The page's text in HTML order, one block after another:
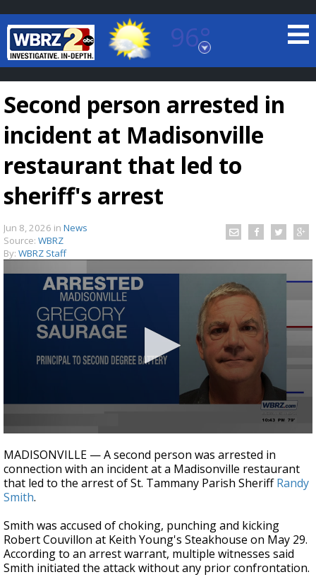
96°
Baton Rouge, Louisiana
7 DAY FORECAST
Strengthening El Nino shaping hurricane
season, major research groups release
updated outlooks
Second person arrested in
incident at Madisonville
restaurant that led to
sheriff's arrest
Jun 8, 2026 in News
Source: WBRZ
By: WBRZ Staff
seconds
of
16
seconds
MADISONVILLE — A second person was arrested in
connection with an incident at a Madisonville restaurant
that led to the arrest of St. Tammany Parish SheriffRandy
Smith.
Smith was accused of choking, punching and kicking
Robert Couvillon at Keith Young's Steakhouse on May 29.
According to an arrest warrant, multiple witnesses said
Smith initiated the attack without any prior confrontation.